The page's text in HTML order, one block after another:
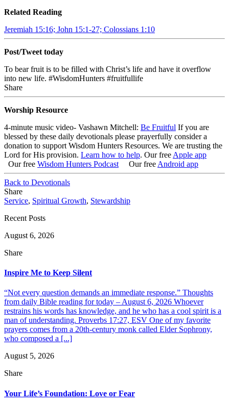
Related Reading
Jeremiah 15:16; John 15:1-27; Colossians 1:10
Post/Tweet today
To bear fruit is to be filled with Christ’s life and have it overflow
into new life. #WisdomHunters #fruitfullife
Share
Worship Resource
4-minute music video- Vashawn Mitchell: Be Fruitful If you are
blessed by these daily devotionals please prayerfully consider a
donation to support Wisdom Hunters Resources. We are trusting the
Lord for His provision. Learn how to help. Our free Apple app
Our free Wisdom Hunters Podcast Our free Android app
Back to Devotionals
Share
Service, Spiritual Growth, Stewardship
Recent Posts
August 6, 2026
Share
Inspire Me to Keep Silent
“Not every question demands an immediate response.” Thoughts
from daily Bible reading for today – August 6, 2026 Whoever
restrains his words has knowledge, and he who has a cool spirit is a
man of understanding. Proverbs 17:27, ESV One of my favorite
prayers comes from a 20th-century monk called Elder Sophrony,
who composed a [...]
August 5, 2026
Share
Your Life’s Foundation: Love or Fear